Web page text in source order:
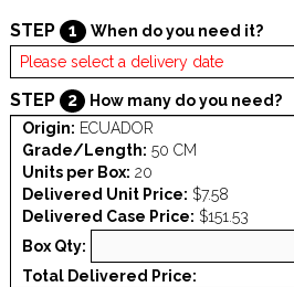
STEP 1 When do you need it?
STEP 2
How many do you need?
Origin: ECUADOR
Grade/Length: 50 CM
Units per Box: 20
Delivered Unit Price: $7.58
Delivered Case Price: $151.53
Box Qty:
Total Delivered Price: